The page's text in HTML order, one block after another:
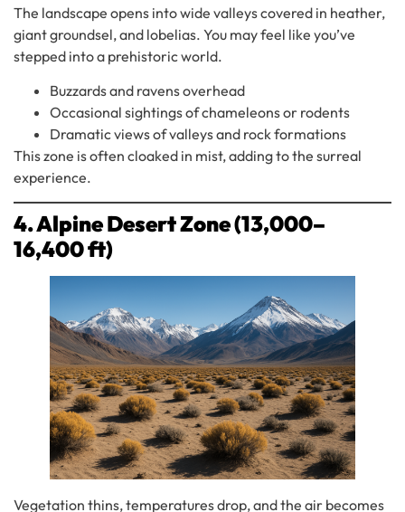
The landscape opens into wide valleys covered in heather,
giant groundsel, and lobelias. You may feel like you’ve
stepped into a prehistoric world.
Buzzards and ravens overhead
Occasional sightings of chameleons or rodents
Dramatic views of valleys and rock formations
This zone is often cloaked in mist, adding to the surreal
experience.
4. Alpine Desert Zone (13,000–
16,400 ft)
Vegetation thins, temperatures drop, and the air becomes